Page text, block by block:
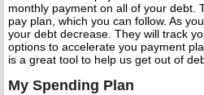
monthly payment on all of your debt.
pay plan, which you can follow. As
your debt decrease. They will track
options to accelerate you payment
is a great tool to help us get out of
My Spending Plan